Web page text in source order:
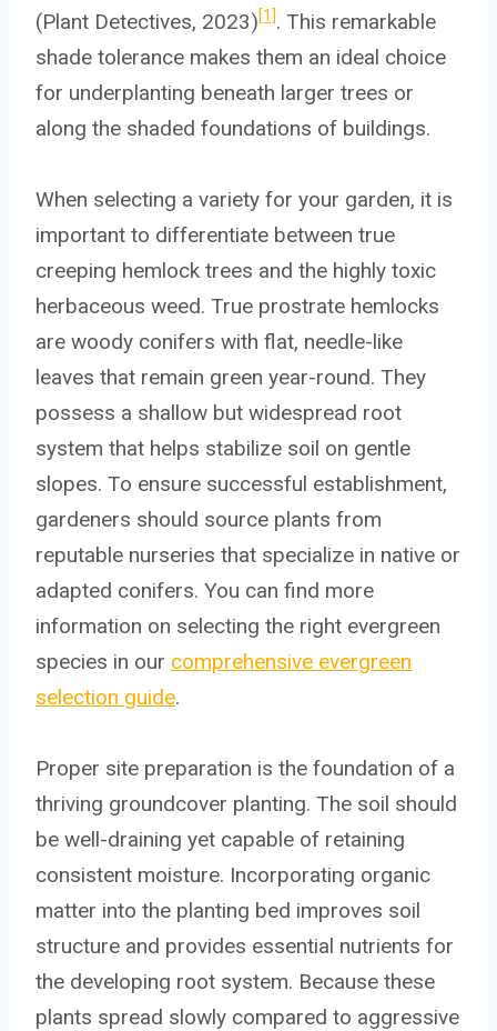
(Plant Detectives, 2023)[1]. This remarkable
shade tolerance makes them an ideal choice
for underplanting beneath larger trees or
along the shaded foundations of buildings.
When selecting a variety for your garden, it is
important to differentiate between true
creeping hemlock trees and the highly toxic
herbaceous weed. True prostrate hemlocks
are woody conifers with flat, needle-like
leaves that remain green year-round. They
possess a shallow but widespread root
system that helps stabilize soil on gentle
slopes. To ensure successful establishment,
gardeners should source plants from
reputable nurseries that specialize in native or
adapted conifers. You can find more
information on selecting the right evergreen
species in our comprehensive evergreen
selection guide.
Proper site preparation is the foundation of a
thriving groundcover planting. The soil should
be well-draining yet capable of retaining
consistent moisture. Incorporating organic
matter into the planting bed improves soil
structure and provides essential nutrients for
the developing root system. Because these
plants spread slowly compared to aggressive